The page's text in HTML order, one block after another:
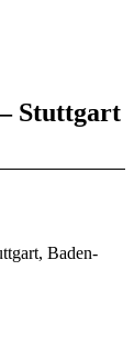
Stuttgart
Baden-